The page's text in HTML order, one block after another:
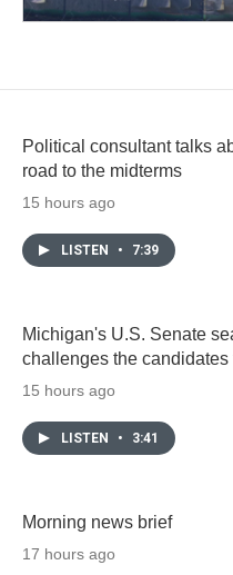
Political consultant talks
road to the midterms
15 hours ago
LISTEN • 7:39
Michigan's U.S. Senate
challenges the candidates
15 hours ago
LISTEN • 3:41
Morning news brief
17 hours ago